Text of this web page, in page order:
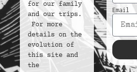
for our family
and our trips.
For more
details on the
evolution of
this site and
the
Email